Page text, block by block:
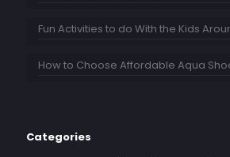
Fun Activities to do With the Kids
How to Choose Affordable Aqua
Categories